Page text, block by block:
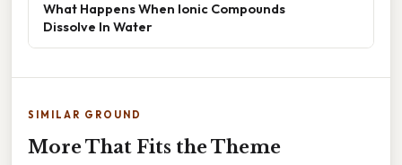
What Happens When Ionic Compounds
Dissolve In Water
SIMILAR GROUND
More That Fits the Theme